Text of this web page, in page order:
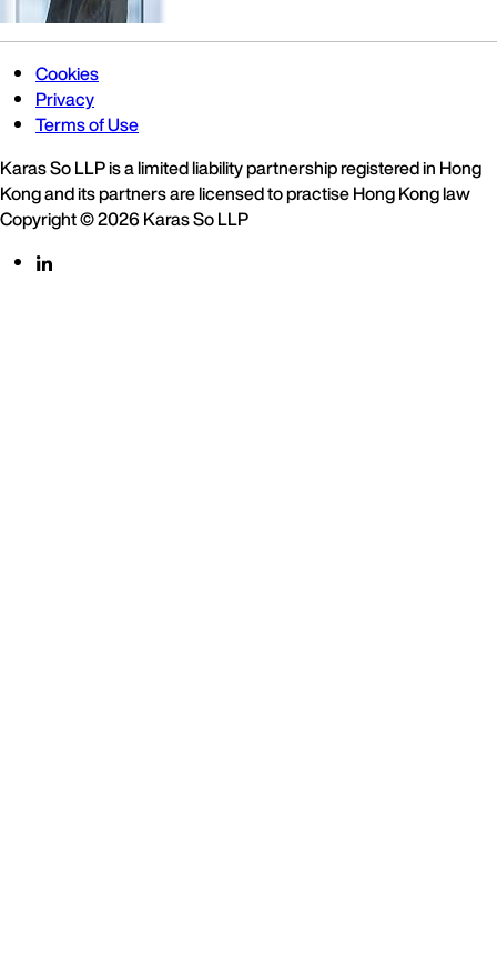
Cookies
Privacy
Terms of Use
Karas So LLP is a limited liability partnership registered in Hong
Kong and its partners are licensed to practise Hong Kong law
Copyright © 2026 Karas So LLP